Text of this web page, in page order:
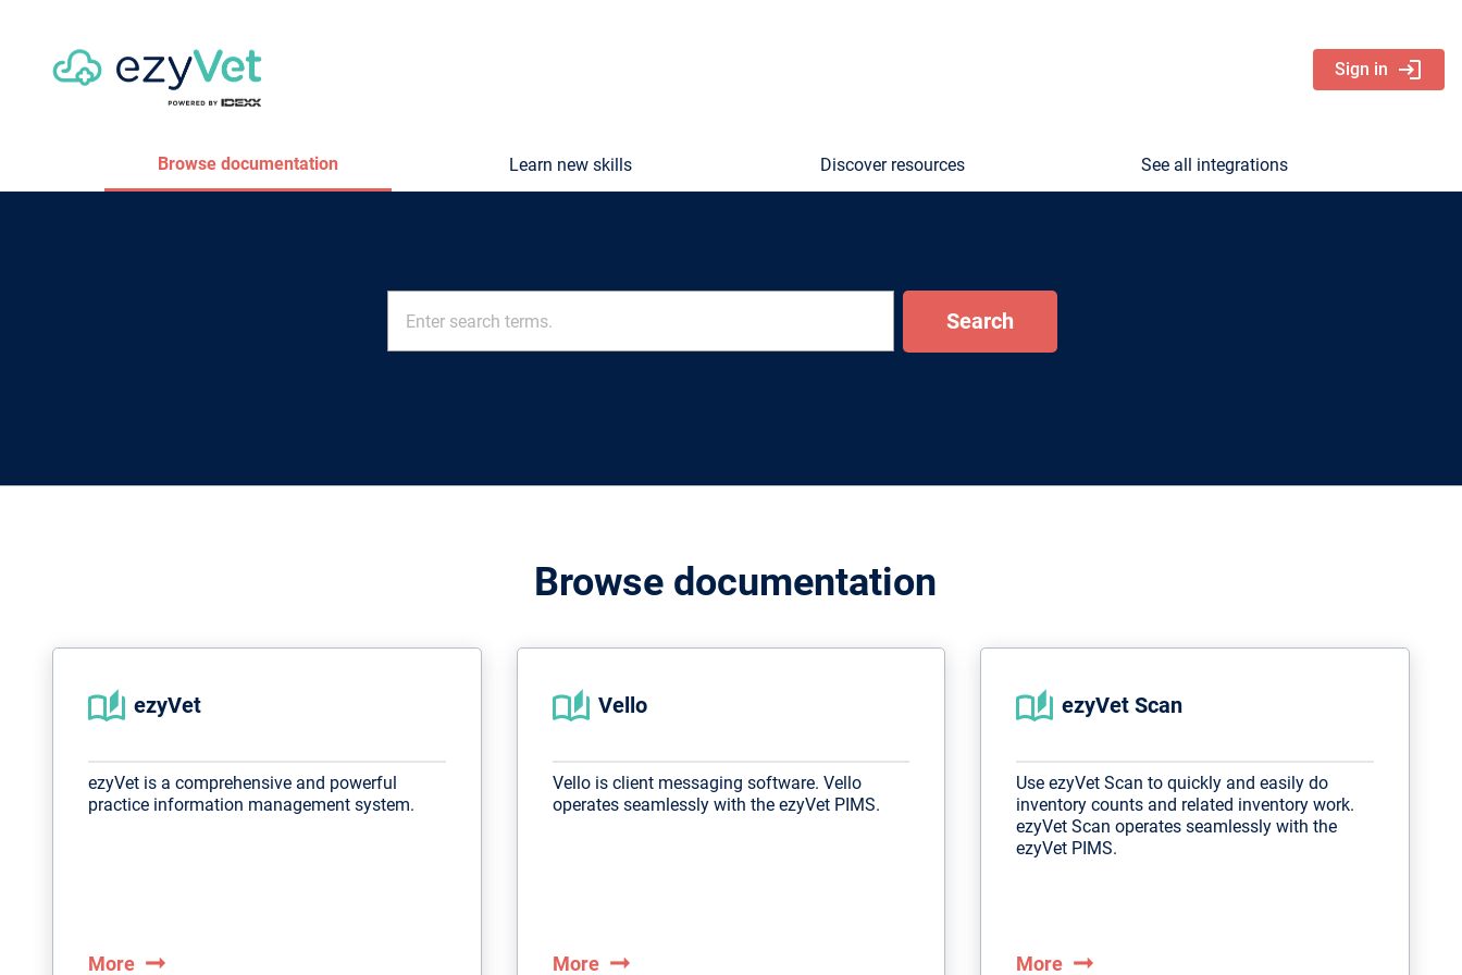
login
Sign in
Browse documentation Learn new skills Discover resources See all integrations
Search
Browse documentation
ezyVet
ezyVet is a comprehensive and powerful
practice information management system.
More arrow_right_alt
Vello
Vello is client messaging software. Vello
operates seamlessly with the ezyVet PIMS.
More arrow_right_alt
ezyVet Scan
Use ezyVet Scan to quickly and easily do
inventory counts and related inventory work.
ezyVet Scan operates seamlessly with the
ezyVet PIMS.
More arrow_right_alt